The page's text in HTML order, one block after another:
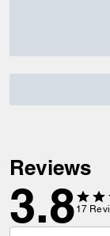
Reviews
3.8 17